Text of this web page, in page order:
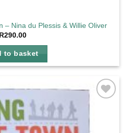
– Nina du Plessis & Willie Oliver
R290.00
to basket